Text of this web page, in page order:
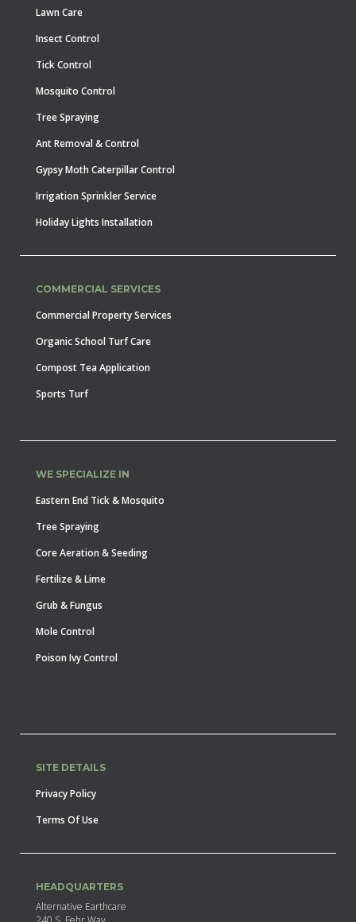
Lawn Care
Insect Control
Tick Control
Mosquito Control
Tree Spraying
Ant Removal & Control
Gypsy Moth Caterpillar Control
Irrigation Sprinkler Service
Holiday Lights Installation
COMMERCIAL SERVICES
Commercial Property Services
Organic School Turf Care
Compost Tea Application
Sports Turf
WE SPECIALIZE IN
Eastern End Tick & Mosquito
Tree Spraying
Core Aeration & Seeding
Fertilize & Lime
Grub & Fungus
Mole Control
Poison Ivy Control
SITE DETAILS
Privacy Policy
Terms Of Use
HEADQUARTERS
Alternative Earthcare